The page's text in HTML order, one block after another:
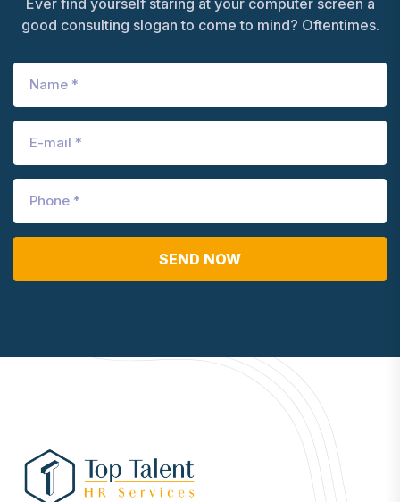
good consulting slogan to come to mind? Oftentimes.
SEND NOW